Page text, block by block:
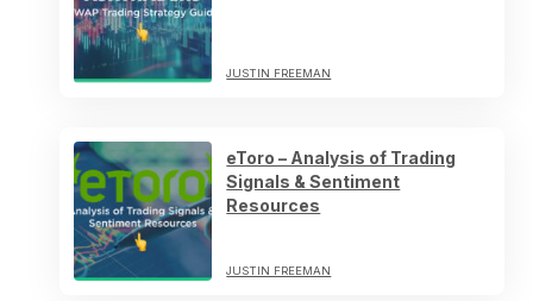
JUSTIN FREEMAN
eToro – Analysis of Trading
Signals & Sentiment
Resources
JUSTIN FREEMAN